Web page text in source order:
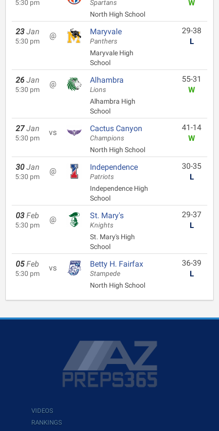
5:30 pm Spartans
North High School
W
23 Jan
5:30 pm
@ Maryvale
Panthers
Maryvale High
School
29-38
L
26 Jan
5:30 pm
@ Alhambra
Lions
Alhambra High
School
55-31
W
27 Jan
5:30 pm
vs Cactus Canyon
Champions
North High School
41-14
W
30 Jan
5:30 pm
@ Independence
Patriots
Independence High
School
30-35
L
03 Feb
5:30 pm
@ St. Mary's
Knights
St. Mary's High
School
29-37
L
05 Feb
5:30 pm
vs Betty H. Fairfax
Stampede
North High School
36-39
L
VIDEOS
RANKINGS